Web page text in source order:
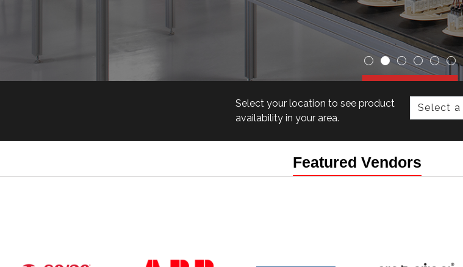
Visit Our
Webstore
Shop Now
Select your location to see product
availability in your area.
Featured Vendors